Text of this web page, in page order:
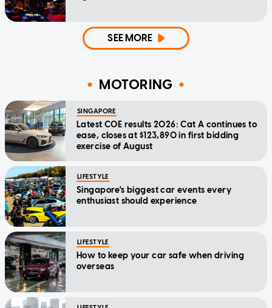
SEE MORE
MOTORING
SINGAPORE
Latest COE results 2026: Cat A continues to
ease, closes at $123,890 in first bidding
exercise of August
LIFESTYLE
Singapore's biggest car events every
enthusiast should experience
LIFESTYLE
How to keep your car safe when driving
overseas